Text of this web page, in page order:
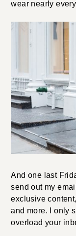
wear nearly
And one last
send out my
exclusive
and more. I only
overload your